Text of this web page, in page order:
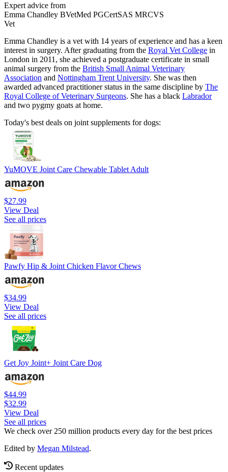
Expert advice from
Emma Chandley BVetMed PGCertSAS MRCVS
Vet
Emma Chandley is a vet with 14 years of experience and has a keen
interest in surgery. After graduating from the Royal Vet College in
London in 2011, she achieved a postgraduate certificate in small
animal surgery from the British Small Animal Veterinary
Association and Nottingham Trent University. She was then
awarded advanced practitioner status in the same discipline by The
Royal College of Veterinary Surgeons. She has a black Labrador
and two pygmy goats at home.
Today's best deals on joint supplements for dogs:
YuMOVE Joint Care Chewable Tablet Adult
$27.99
View Deal
See all prices
Pawfy Hip & Joint Chicken Flavor Chews
$34.99
View Deal
See all prices
Get Joy Joint+ Joint Care Dog
$44.99
$32.99
View Deal
See all prices
We check over 250 million products every day for the best prices
Edited by Megan Milstead.
Recent updates